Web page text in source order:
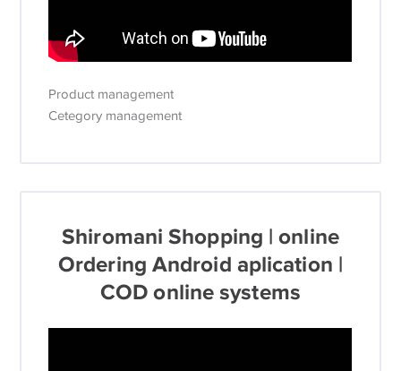
Product management
Cetegory management
Shiromani Shopping | online
Ordering Android aplication |
COD online systems